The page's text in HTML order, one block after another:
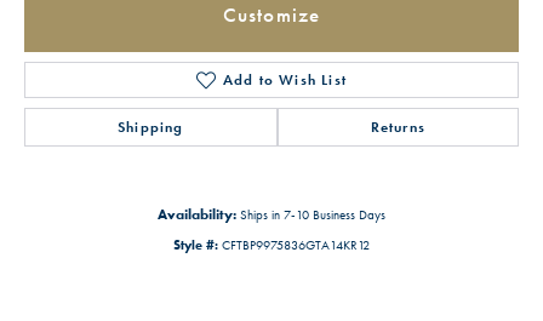
Customize
Add to Wish List
Shipping Returns
Availability: Ships in 7-10 Business Days
Style #: CFTBP9975836GTA14KR12